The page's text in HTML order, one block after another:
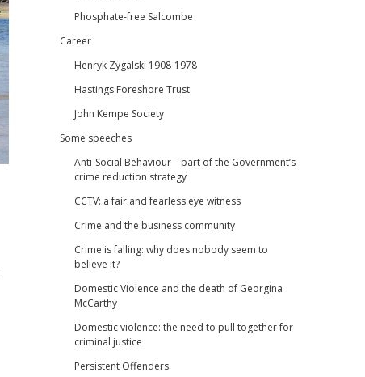
Phosphate-free Salcombe
Career
Henryk Zygalski 1908-1978
Hastings Foreshore Trust
John Kempe Society
Some speeches
Anti-Social Behaviour – part of the Government’s
crime reduction strategy
CCTV: a fair and fearless eye witness
Crime and the business community
Crime is falling: why does nobody seem to
believe it?
Domestic Violence and the death of Georgina
McCarthy
Domestic violence: the need to pull together for
criminal justice
Persistent Offenders